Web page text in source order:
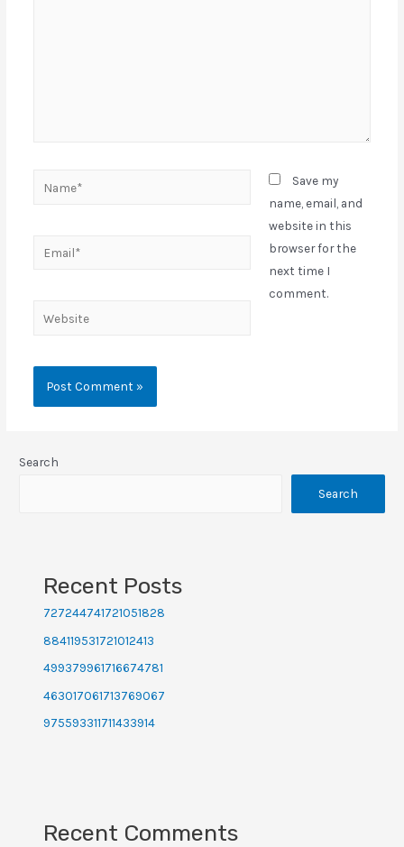
Save my
name, email, and
website in this
browser for the
next time I
comment.
Search
Search
Recent Posts
727244741721051828
884119531721012413
499379961716674781
463017061713769067
975593311711433914
Recent Comments